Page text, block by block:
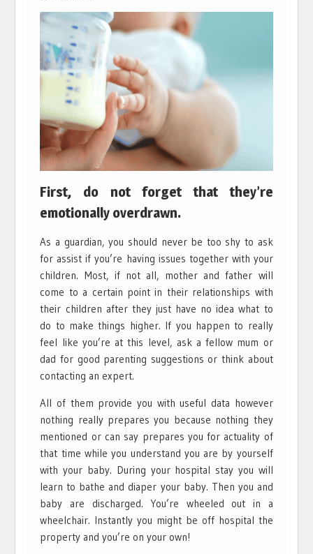
First, do not forget that they’re
emotionally overdrawn.
As a guardian, you should never be too shy to ask
for assist if you’re having issues together with your
children. Most, if not all, mother and father will
come to a certain point in their relationships with
their children after they just have no idea what to
do to make things higher. If you happen to really
feel like you’re at this level, ask a fellow mum or
dad for good parenting suggestions or think about
contacting an expert.
All of them provide you with useful data however
nothing really prepares you because nothing they
mentioned or can say prepares you for actuality of
that time while you understand you are by yourself
with your baby. During your hospital stay you will
learn to bathe and diaper your baby. Then you and
baby are discharged. You’re wheeled out in a
wheelchair. Instantly you might be off hospital the
property and you’re on your own!